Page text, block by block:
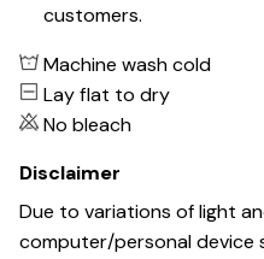
customers.
Machine wash cold
Lay flat to dry
No bleach
Disclaimer
Due to variations of light
computer/personal device